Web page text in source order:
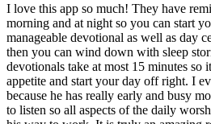
I love this app so much! They have
morning and at night so you can start
manageable devotional as well as day
then you can wind down with sleep
devotionals take at most 15 minutes so
appetite and start your day off right. I
because he has really early and busy
to listen so all aspects of the daily